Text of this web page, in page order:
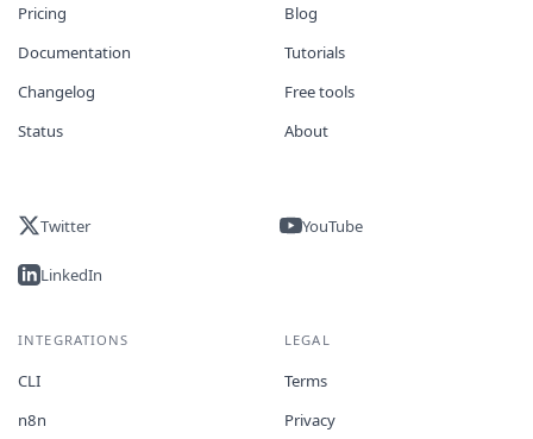
Pricing
Documentation
Changelog
Status
Blog
Tutorials
Free tools
About
Twitter YouTube
LinkedIn
INTEGRATIONS
CLI
n8n
LEGAL
Terms
Privacy